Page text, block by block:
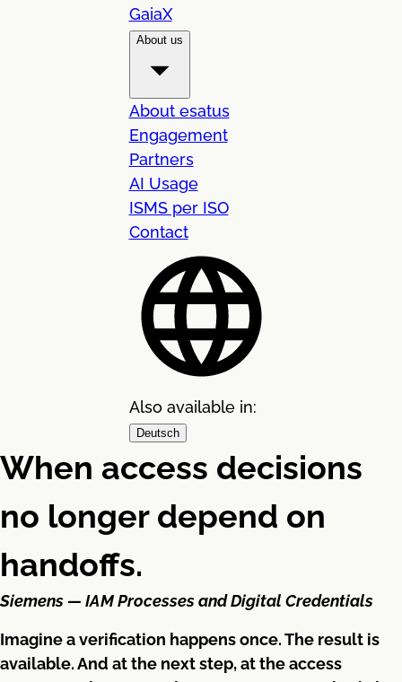
GaiaX
About us
About esatus
Engagement
Partners
AI Usage
ISMS per ISO
Contact
Also available in:
Deutsch
When access decisions
no longer depend on
handoffs.
Siemens — IAM Processes and Digital Credentials
Imagine a verification happens once. The result is
available. And at the next step, at the access